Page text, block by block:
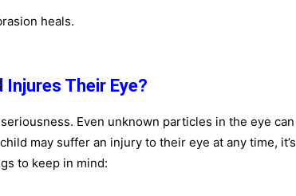
heals.
Injures Their Eye?
Even unknown particles in the eye can
may suffer an injury to their eye at any time, it’s
to keep in mind: